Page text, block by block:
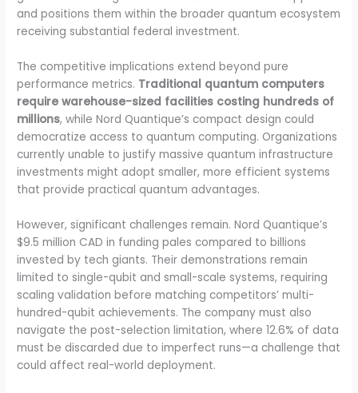
and positions them within the broader quantum ecosystem
receiving substantial federal investment.
The competitive implications extend beyond pure
performance metrics. Traditional quantum computers
require warehouse-sized facilities costing hundreds of
millions, while Nord Quantique’s compact design could
democratize access to quantum computing. Organizations
currently unable to justify massive quantum infrastructure
investments might adopt smaller, more efficient systems
that provide practical quantum advantages.
However, significant challenges remain. Nord Quantique’s
$9.5 million CAD in funding pales compared to billions
invested by tech giants. Their demonstrations remain
limited to single-qubit and small-scale systems, requiring
scaling validation before matching competitors’ multi-
hundred-qubit achievements. The company must also
navigate the post-selection limitation, where 12.6% of data
must be discarded due to imperfect runs—a challenge that
could affect real-world deployment.